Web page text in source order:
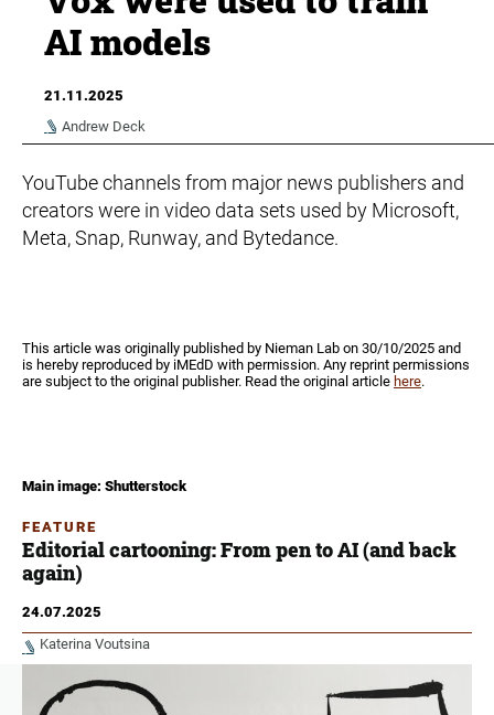
AI models
21.11.2025
Andrew Deck
YouTube channels from major news publishers and
creators were in video data sets used by Microsoft,
Meta, Snap, Runway, and Bytedance.
This article was originally published by Nieman Lab on 30/10/2025 and
is hereby reproduced by iMEdD with permission. Any reprint permissions
are subject to the original publisher. Read the original article here.
Main image: Shutterstock
FEATURE
Editorial cartooning: From pen to AI (and back
again)
24.07.2025
Katerina Voutsina